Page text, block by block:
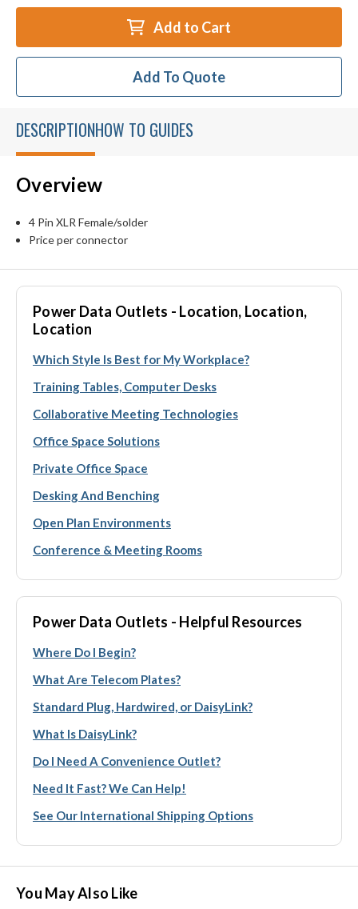
Add to Cart
Add To Quote
DESCRIPTIONHOW TO GUIDES
Overview
4 Pin XLR Female/solder
Price per connector
Power Data Outlets - Location, Location,
Location
Which Style Is Best for My Workplace?
Training Tables, Computer Desks
Collaborative Meeting Technologies
Office Space Solutions
Private Office Space
Desking And Benching
Open Plan Environments
Conference & Meeting Rooms
Power Data Outlets - Helpful Resources
Where Do I Begin?
What Are Telecom Plates?
Standard Plug, Hardwired, or DaisyLink?
What Is DaisyLink?
Do I Need A Convenience Outlet?
Need It Fast? We Can Help!
See Our International Shipping Options
You May Also Like